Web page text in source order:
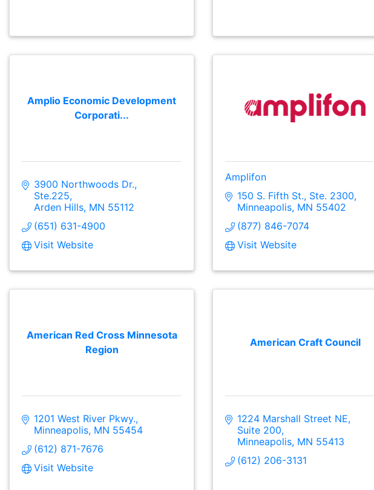
Amplio Economic Development
Corporati...
3900 Northwoods Dr.,
Ste.225
Arden Hills MN 55112
(651) 631-4900
Visit Website
Amplifon
150 S. Fifth St., Ste. 2300
Minneapolis MN 55402
(877) 846-7074
Visit Website
American Red Cross Minnesota
Region
1201 West River Pkwy.
Minneapolis MN 55454
(612) 871-7676
Visit Website
American Craft Council
1224 Marshall Street NE,
Suite 200
Minneapolis MN 55413
(612) 206-3131